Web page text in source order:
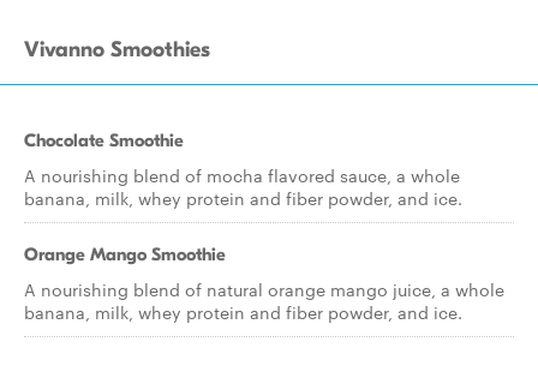
Vivanno Smoothies
Chocolate Smoothie
A nourishing blend of mocha flavored sauce, a whole
banana, milk, whey protein and fiber powder, and ice.
Orange Mango Smoothie
A nourishing blend of natural orange mango juice, a whole
banana, milk, whey protein and fiber powder, and ice.